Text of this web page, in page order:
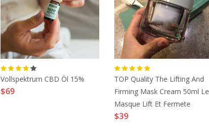
Vollspektrum CBD Öl 15%
$69
TOP Quality The Lifting And
Firming Mask Cream 50ml Le
Masque Lift Et Fermete
$39